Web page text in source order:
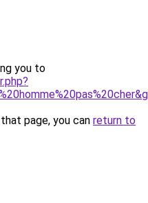
you to
page, you can return to